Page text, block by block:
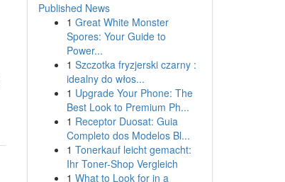
Published News
1 Great White Monster
Spores: Your Guide to
Power...
1 Szczotka fryzjerski czarny :
idealny do włos...
1 Upgrade Your Phone: The
Best Look to Premium Ph...
1 Receptor Duosat: Guia
Completo dos Modelos Bl...
1 Tonerkauf leicht gemacht:
Ihr Toner-Shop Vergleich
1 What to Look for in a